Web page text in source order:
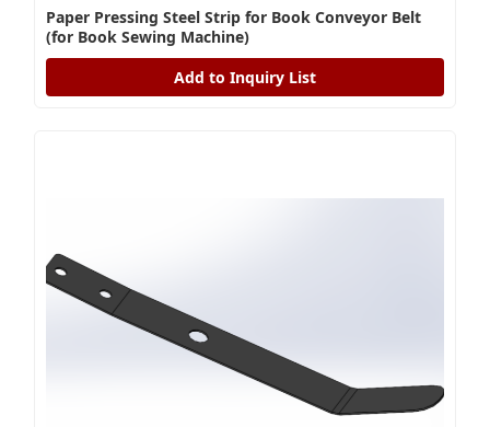
Paper Pressing Steel Strip for Book Conveyor Belt
(for Book Sewing Machine)
Add to Inquiry List